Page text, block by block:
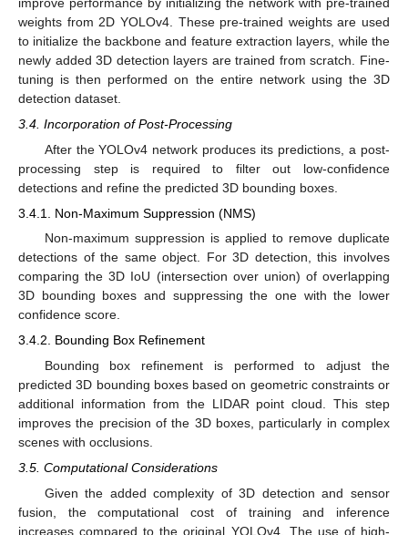
weights from 2D YOLOv4. These pre-trained weights are used
to initialize the backbone and feature extraction layers, while the
newly added 3D detection layers are trained from scratch. Fine-
tuning is then performed on the entire network using the 3D
detection dataset.
3.4. Incorporation of Post-Processing
After the YOLOv4 network produces its predictions, a post-
processing step is required to filter out low-confidence
detections and refine the predicted 3D bounding boxes.
3.4.1. Non-Maximum Suppression (NMS)
Non-maximum suppression is applied to remove duplicate
detections of the same object. For 3D detection, this involves
comparing the 3D IoU (intersection over union) of overlapping
3D bounding boxes and suppressing the one with the lower
confidence score.
3.4.2. Bounding Box Refinement
Bounding box refinement is performed to adjust the
predicted 3D bounding boxes based on geometric constraints or
additional information from the LIDAR point cloud. This step
improves the precision of the 3D boxes, particularly in complex
scenes with occlusions.
3.5. Computational Considerations
Given the added complexity of 3D detection and sensor
fusion, the computational cost of training and inference
increases compared to the original YOLOv4. The use of high-